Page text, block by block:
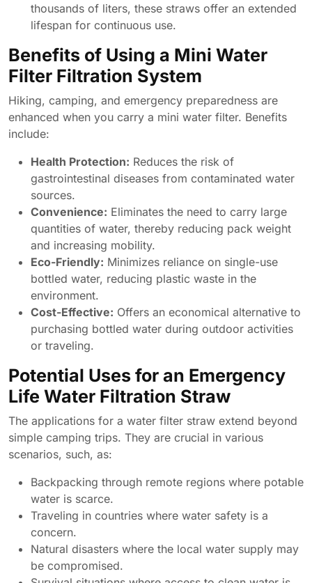
thousands of liters, these straws offer an extended
lifespan for continuous use.
Benefits of Using a Mini Water
Filter Filtration System
Hiking, camping, and emergency preparedness are
enhanced when you carry a mini water filter. Benefits
include:
Health Protection: Reduces the risk of
gastrointestinal diseases from contaminated water
sources.
Convenience: Eliminates the need to carry large
quantities of water, thereby reducing pack weight
and increasing mobility.
Eco-Friendly: Minimizes reliance on single-use
bottled water, reducing plastic waste in the
environment.
Cost-Effective: Offers an economical alternative to
purchasing bottled water during outdoor activities
or traveling.
Potential Uses for an Emergency
Life Water Filtration Straw
The applications for a water filter straw extend beyond
simple camping trips. They are crucial in various
scenarios, such, as:
Backpacking through remote regions where potable
water is scarce.
Traveling in countries where water safety is a
concern.
Natural disasters where the local water supply may
be compromised.